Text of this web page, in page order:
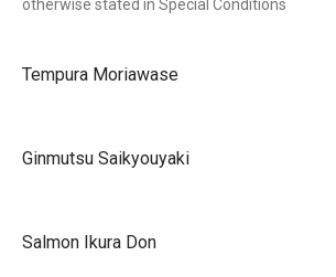
otherwise stated in Special Conditions
Tempura Moriawase
Ginmutsu Saikyouyaki
Salmon Ikura Don